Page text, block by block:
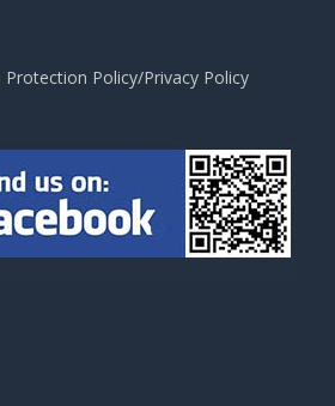
Policy/Privacy Policy